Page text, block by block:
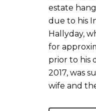
estate
due to his
Hallyday,
for
prior to his
2017, was
wife and